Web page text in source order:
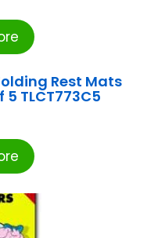
Rest Mats
TLCT773C5